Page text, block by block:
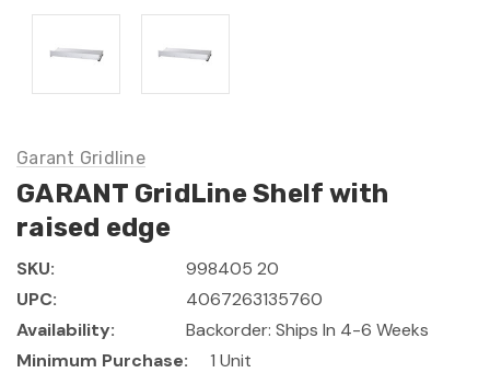
Garant Gridline
GARANT GridLine Shelf with
raised edge
SKU:
998405 20
UPC:
4067263135760
Availability:
Backorder: Ships In 4-6 Weeks
Minimum Purchase:
1 Unit